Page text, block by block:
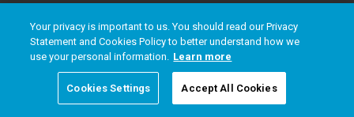
Your privacy is important to us. You should read our Privacy
Statement and Cookies Policy to better understand how we
use your personal information. Learn more
Cookies Settings Accept All Cookies